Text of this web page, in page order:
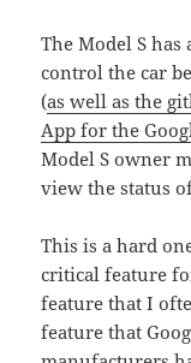
The Model S
control the car
(as well as the
App for the
Model S owner
view the status
This is a hard
critical feature
feature that I
feature that